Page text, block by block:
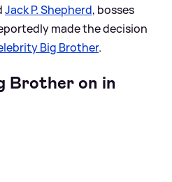
Jack P. Shepherd, bosses
made the decision
Big Brother.
Brother on in